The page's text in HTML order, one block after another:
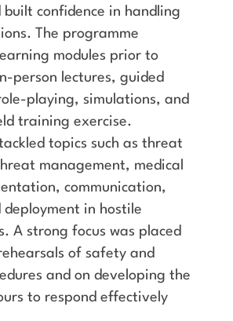
built confidence in handling
The programme
modules prior to
person lectures, guided
playing, simulations, and
training exercise.
topics such as threat
management, medical
communication,
in hostile
A strong focus was placed
of safety and
and on developing the
to respond effectively